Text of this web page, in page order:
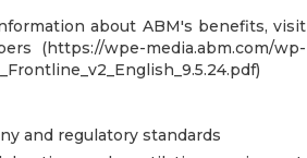
about ABM's benefits, visit
(https://wpe-media.abm.com/wp-
and regulatory standards